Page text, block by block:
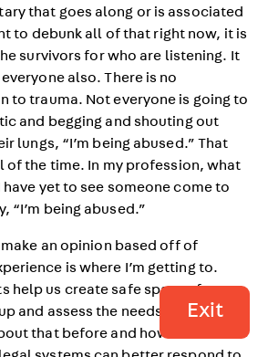
that goes along or is associated
to debunk all of that right now, it is
survivors for who are listening. It
also. There is no
to trauma. Not everyone is going to
and begging and shouting out
lungs, “I’m being abused.” That
of the time. In my profession, what
have yet to see someone come to
“I’m being abused.”
make an opinion based off of
is where I’m getting to.
help us create safe spaces for
and assess the needs that they
that before and how
Exit